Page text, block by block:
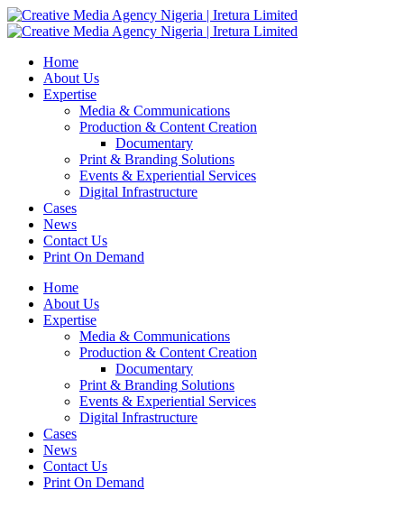
Home
About Us
Expertise
Media & Communications
Production & Content Creation
Documentary
Print & Branding Solutions
Events & Experiential Services
Digital Infrastructure
Cases
News
Contact Us
Print On Demand
Home
About Us
Expertise
Media & Communications
Production & Content Creation
Documentary
Print & Branding Solutions
Events & Experiential Services
Digital Infrastructure
Cases
News
Contact Us
Print On Demand